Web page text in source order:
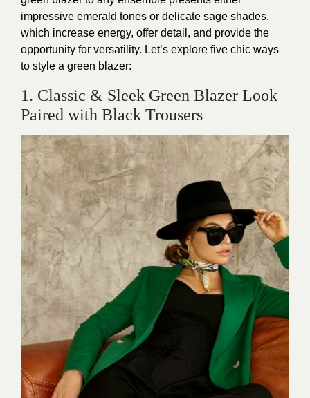
impressive emerald tones or delicate sage shades,
which increase energy, offer detail, and provide the
opportunity for versatility. Let’s explore five chic ways
to style a green blazer:
1. Classic & Sleek Green Blazer Look
Paired with Black Trousers